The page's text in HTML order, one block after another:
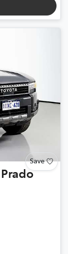
Save